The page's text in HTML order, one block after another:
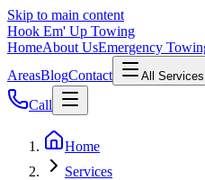
Skip to main content
Hook Em' Up Towing
HomeAbout UsEmergency
AreasBlogContact All Services
Call
Home
Services